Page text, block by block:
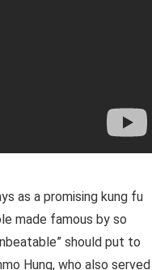
as a promising kung fu
made famous by so
should put to
Hung, who also served